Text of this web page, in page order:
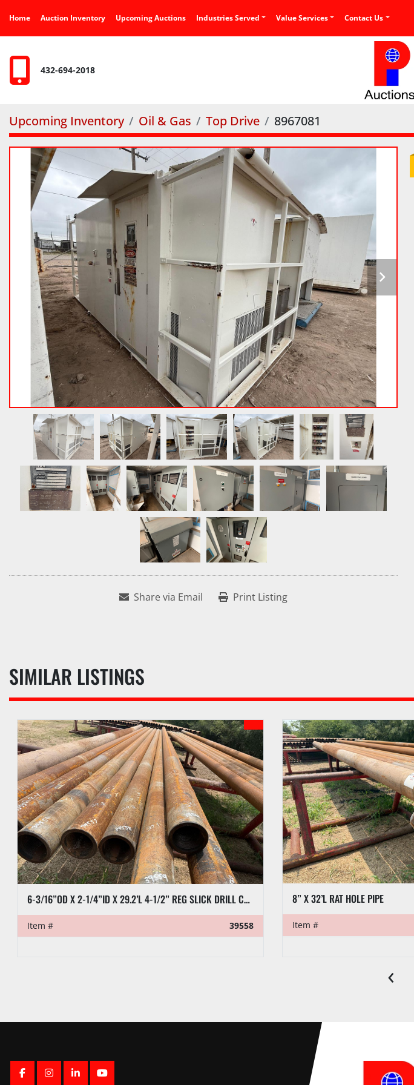
Home Auction Inventory Upcoming Auctions Industries Served Value Services Contact Us
432-694-2018
Upcoming Inventory Oil & Gas Top Drive 8967081
Share via Email Print Listing
SIMILAR LISTINGS
6-3/16”OD X 2-1/4”ID X 29.2’L 4-1/2” REG SLICK DRILL COLLAR
Item # 39558
8” X 32’L RAT HOLE PIPE
Item #
‹
FACEBOOK
INSTAGRAM
LINKEDINYOUTUBE